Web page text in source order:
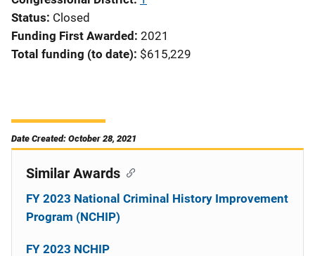
Status Closed
Funding First Awarded 2021
Total funding (to date) $615,229
Date Created: October 28, 2021
Similar Awards
FY 2023 National Criminal History Improvement
Program (NCHIP)
FY 2023 NCHIP